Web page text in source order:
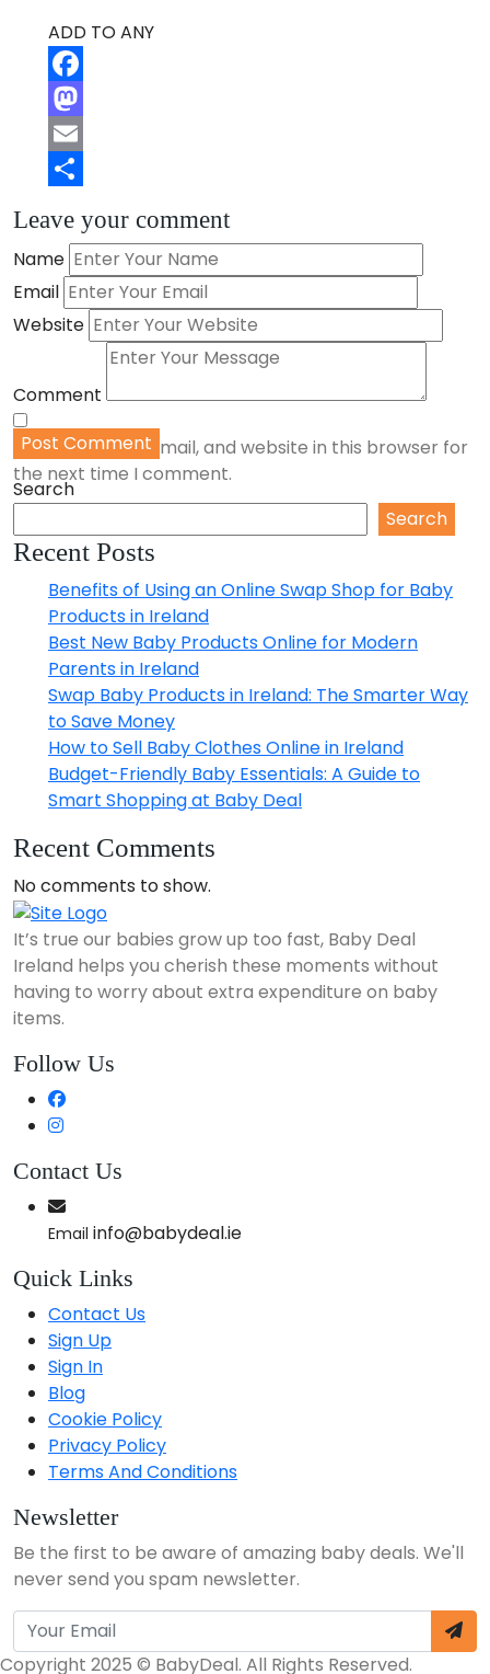
ADD TO ANY
Facebook
Mastodon
Email
Leave your comment
Name
Email
Website
Comment
Save my name, email, and website in this browser for
the next time I comment.
Post Comment
Search
Search
Recent Posts
Benefits of Using an Online Swap Shop for Baby
Products in Ireland
Best New Baby Products Online for Modern
Parents in Ireland
Swap Baby Products in Ireland: The Smarter Way
to Save Money
How to Sell Baby Clothes Online in Ireland
Budget-Friendly Baby Essentials: A Guide to
Smart Shopping at Baby Deal
Recent Comments
No comments to show.
It’s true our babies grow up too fast, Baby Deal
Ireland helps you cherish these moments without
having to worry about extra expenditure on baby
items.
Follow Us
Contact Us
Email info@babydeal.ie
Quick Links
Contact Us
Sign Up
Sign In
Blog
Cookie Policy
Privacy Policy
Terms And Conditions
Newsletter
Be the first to be aware of amazing baby deals. We'll
never send you spam newsletter.
Copyright 2025 © BabyDeal. All Rights Reserved.